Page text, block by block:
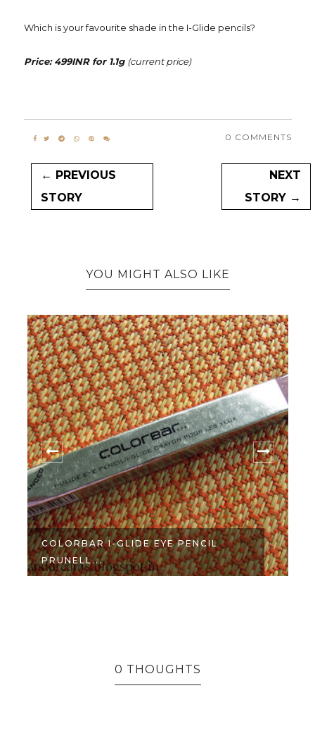
Which is your favourite shade in the I-Glide pencils?
Price: 499INR for 1.1g (current price)
0 COMMENTS
← PREVIOUS
STORY
NEXT
STORY →
YOU MIGHT ALSO LIKE
COLORBAR I-GLIDE EYE PENCIL
PRUNELL...
0 THOUGHTS